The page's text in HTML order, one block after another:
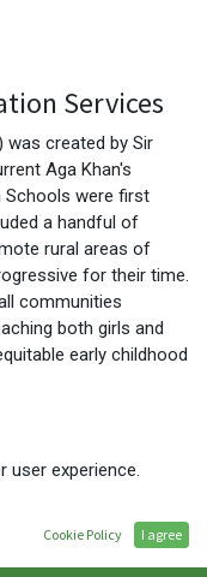
Services
was created by Sir
Aga Khan's
Schools were first
a handful of
rural areas of
for their time.
communities
both girls and
early childhood
user experience.
Cookie Policy I agree